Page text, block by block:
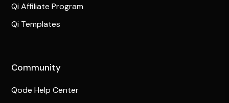
Qi Affiliate Program
Qi Templates
Community
Qode Help Center